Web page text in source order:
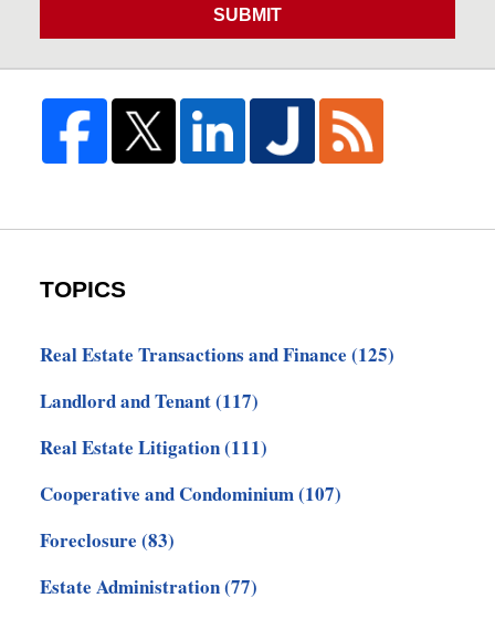
SUBMIT
TOPICS
Real Estate Transactions and Finance (125)
Landlord and Tenant(117)
Real Estate Litigation(111)
Cooperative and Condominium(107)
Foreclosure (83)
Estate Administration(77)